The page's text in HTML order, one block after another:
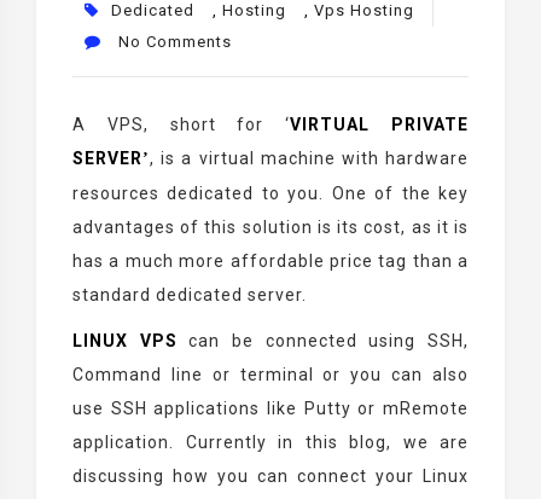
Dedicated
, Hosting , Vps Hosting
No Comments
A VPS, short for‘VIRTUAL PRIVATE
SERVER’, is a virtual machine with hardware
resources dedicated to you. One of the key
advantages of this solution is its cost, as it is
has a much more affordable price tag than a
standard dedicated server.
LINUX VPS
can be connected using SSH,
Command line or terminal or you can also
use SSH applications like Putty or mRemote
application. Currently in this blog, we are
discussing how you can connect your Linux